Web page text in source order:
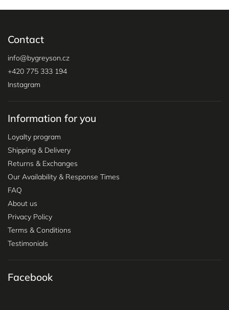
Contact
info@bygreyson.cz
+420 775 333 194
Instagram
Information for you
Loyalty program
Shipping & Delivery
Returns & Exchanges
Our Availability & Response Times
FAQ
About us
Privacy Policy
Terms & Conditions
Testimonials
Facebook